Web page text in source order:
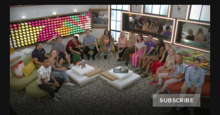
SUBSCRIBE